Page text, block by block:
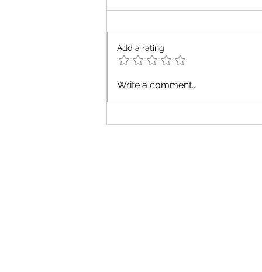
GIVE YOURSELF
Add a rating
Write a comment...